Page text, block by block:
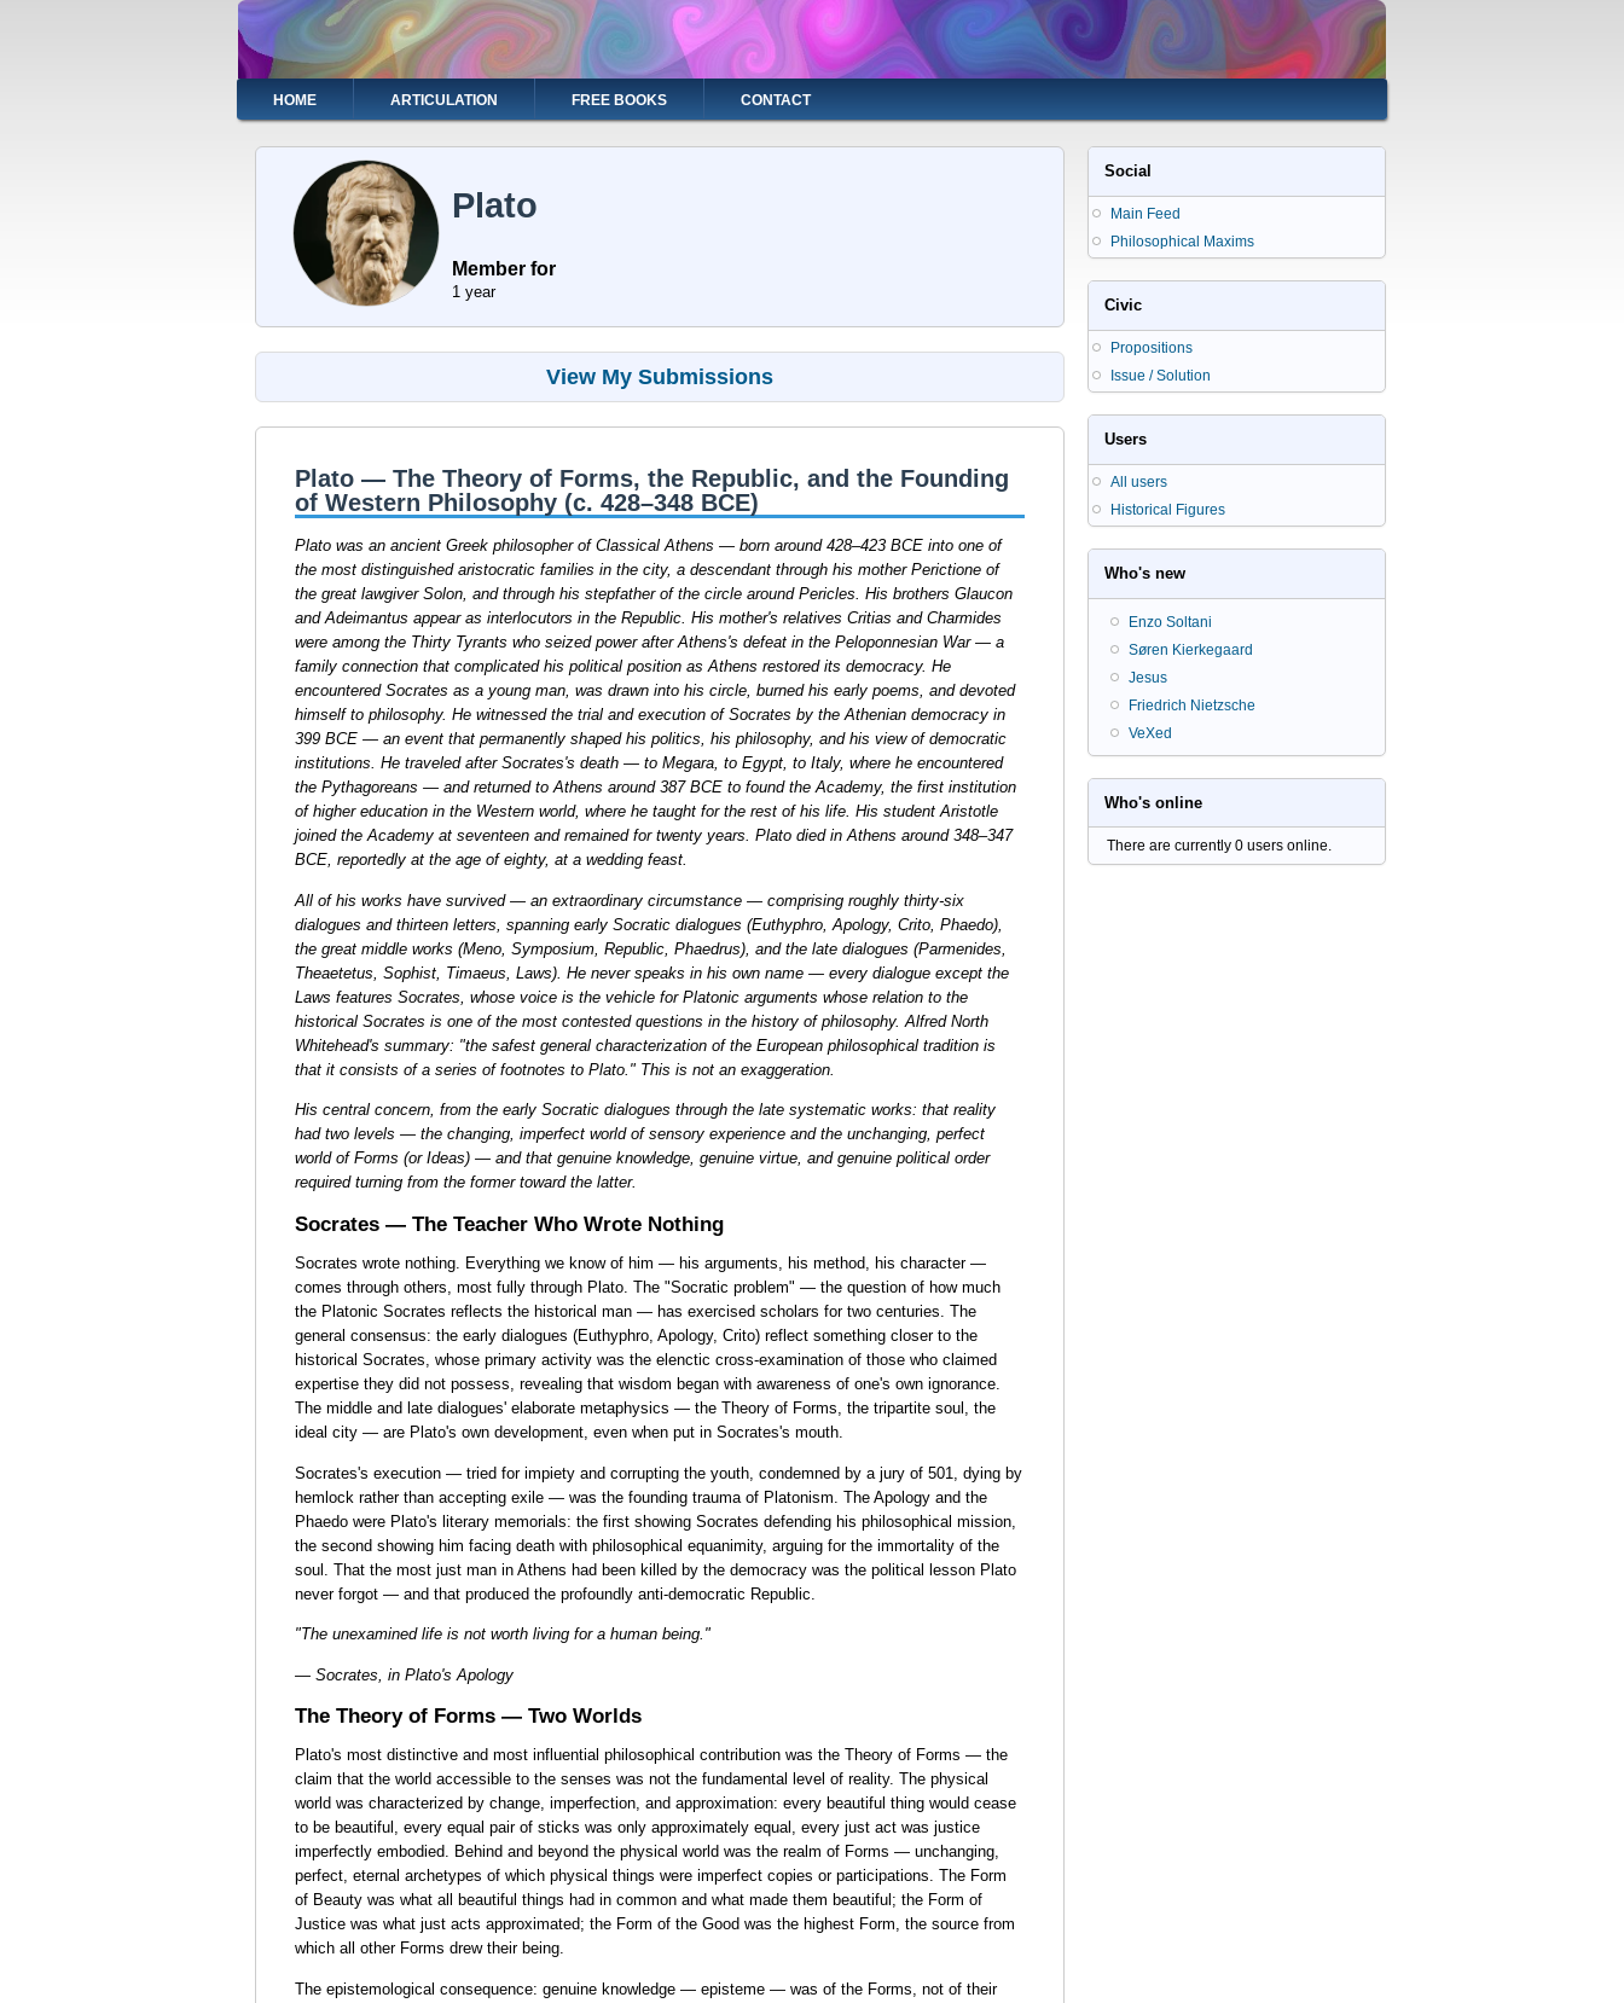
Main
navigation
HOME ARTICULATION FREE BOOKS CONTACT
Plato
Member for
1 year
View My Submissions
Plato — The Theory of Forms, the Republic, and the Founding
of Western Philosophy (c. 428–348 BCE)
Plato was an ancient Greek philosopher of Classical Athens — born around 428–423 BCE into one of
the most distinguished aristocratic families in the city, a descendant through his mother Perictione of
the great lawgiver Solon, and through his stepfather of the circle around Pericles. His brothers Glaucon
and Adeimantus appear as interlocutors in the Republic. His mother's relatives Critias and Charmides
were among the Thirty Tyrants who seized power after Athens's defeat in the Peloponnesian War — a
family connection that complicated his political position as Athens restored its democracy. He
encountered Socrates as a young man, was drawn into his circle, burned his early poems, and devoted
himself to philosophy. He witnessed the trial and execution of Socrates by the Athenian democracy in
399 BCE — an event that permanently shaped his politics, his philosophy, and his view of democratic
institutions. He traveled after Socrates's death — to Megara, to Egypt, to Italy, where he encountered
the Pythagoreans — and returned to Athens around 387 BCE to found the Academy, the first institution
of higher education in the Western world, where he taught for the rest of his life. His student Aristotle
joined the Academy at seventeen and remained for twenty years. Plato died in Athens around 348–347
BCE, reportedly at the age of eighty, at a wedding feast.
All of his works have survived — an extraordinary circumstance — comprising roughly thirty-six
dialogues and thirteen letters, spanning early Socratic dialogues (Euthyphro, Apology, Crito, Phaedo),
the great middle works (Meno, Symposium, Republic, Phaedrus), and the late dialogues (Parmenides,
Theaetetus, Sophist, Timaeus, Laws). He never speaks in his own name — every dialogue except the
Laws features Socrates, whose voice is the vehicle for Platonic arguments whose relation to the
historical Socrates is one of the most contested questions in the history of philosophy. Alfred North
Whitehead's summary: "the safest general characterization of the European philosophical tradition is
that it consists of a series of footnotes to Plato." This is not an exaggeration.
His central concern, from the early Socratic dialogues through the late systematic works: that reality
had two levels — the changing, imperfect world of sensory experience and the unchanging, perfect
world of Forms (or Ideas) — and that genuine knowledge, genuine virtue, and genuine political order
required turning from the former toward the latter.
Socrates — The Teacher Who Wrote Nothing
Socrates wrote nothing. Everything we know of him — his arguments, his method, his character —
comes through others, most fully through Plato. The "Socratic problem" — the question of how much
the Platonic Socrates reflects the historical man — has exercised scholars for two centuries. The
general consensus: the early dialogues (Euthyphro, Apology, Crito) reflect something closer to the
historical Socrates, whose primary activity was the elenctic cross-examination of those who claimed
expertise they did not possess, revealing that wisdom began with awareness of one's own ignorance.
The middle and late dialogues' elaborate metaphysics — the Theory of Forms, the tripartite soul, the
ideal city — are Plato's own development, even when put in Socrates's mouth.
Socrates's execution — tried for impiety and corrupting the youth, condemned by a jury of 501, dying by
hemlock rather than accepting exile — was the founding trauma of Platonism. The Apology and the
Phaedo were Plato's literary memorials: the first showing Socrates defending his philosophical mission,
the second showing him facing death with philosophical equanimity, arguing for the immortality of the
soul. That the most just man in Athens had been killed by the democracy was the political lesson Plato
never forgot — and that produced the profoundly anti-democratic Republic.
"The unexamined life is not worth living for a human being."
— Socrates, in Plato's Apology
The Theory of Forms — Two Worlds
Plato's most distinctive and most influential philosophical contribution was the Theory of Forms — the
claim that the world accessible to the senses was not the fundamental level of reality. The physical
world was characterized by change, imperfection, and approximation: every beautiful thing would cease
to be beautiful, every equal pair of sticks was only approximately equal, every just act was justice
imperfectly embodied. Behind and beyond the physical world was the realm of Forms — unchanging,
perfect, eternal archetypes of which physical things were imperfect copies or participations. The Form
of Beauty was what all beautiful things had in common and what made them beautiful; the Form of
Justice was what just acts approximated; the Form of the Good was the highest Form, the source from
which all other Forms drew their being.
The epistemological consequence: genuine knowledge — episteme — was of the Forms, not of their
Social
Main Feed
Philosophical Maxims
Civic
Propositions
Issue / Solution
Users
All users
Historical Figures
Who's new
Enzo Soltani
Søren Kierkegaard
Jesus
Friedrich Nietzsche
VeXed
Who's online
There are currently 0 users online.